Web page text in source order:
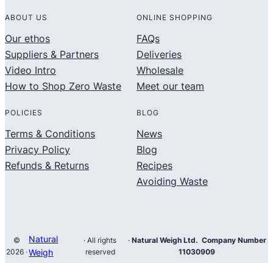
ABOUT US
Our ethos
Suppliers & Partners
Video Intro
How to Shop Zero Waste
ONLINE SHOPPING
FAQs
Deliveries
Wholesale
Meet our team
POLICIES
Terms & Conditions
Privacy Policy
Refunds & Returns
BLOG
News
Blog
Recipes
Avoiding Waste
©
2026 ·
Natural
Weigh
· All rights
reserved
· Natural Weigh Ltd. Company Number
11030909